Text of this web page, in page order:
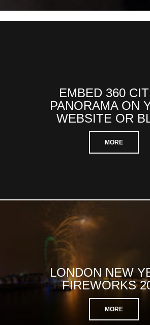
EMBED 360
PANORAMA ON
WEBSITE OR
MORE
LONDON NEW
FIREWORKS
MORE